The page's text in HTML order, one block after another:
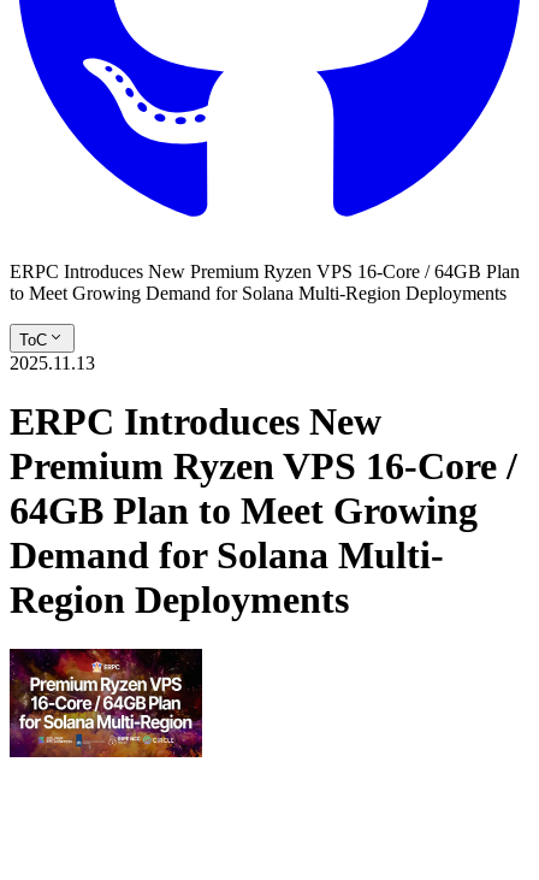
ERPC Introduces New Premium Ryzen VPS 16-Core / 64GB Plan
to Meet Growing Demand for Solana Multi-Region Deployments
ToC
2025.11.13
ERPC Introduces New
Premium Ryzen VPS 16-Core /
64GB Plan to Meet Growing
Demand for Solana Multi-
Region Deployments